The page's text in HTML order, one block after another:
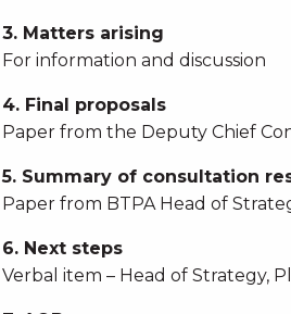
3. Matters arising
For information and discussion
4. Final proposals
Paper from the Deputy Chief
5. Summary of consultation
Paper from BTPA Head of
6. Next steps
Verbal item – Head of Strategy,